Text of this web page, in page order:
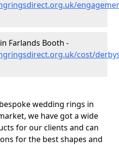
Farlands Booth -
cost/
wedding rings in
we have got a wide
for our clients and can
for the best shapes and